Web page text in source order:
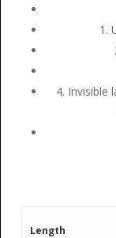
1.
4. Invisible
Length